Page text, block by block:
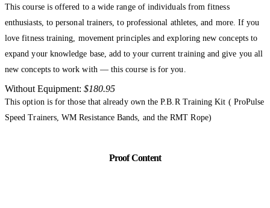
This course is offered to a wide range of individuals from fitness
enthusiasts, to personal trainers, to professional athletes, and more. If you
love fitness training, movement principles and exploring new concepts to
expand your knowledge base, add to your current training and give you all
new concepts to work with — this course is for you.
Without Equipment: $180.95
This option is for those that already own the P.B.R Training Kit ( ProPulse
Speed Trainers, WM Resistance Bands, and the RMT Rope)
Proof Content